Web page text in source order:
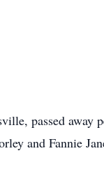
passed
and Fannie